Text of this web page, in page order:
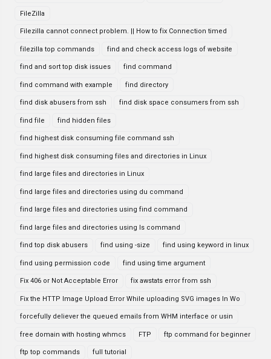
FileZilla
Filezilla cannot connect problem. || How to fix Connection timed
filezilla top commands find and check access logs of website
find and sort top disk issues find command
find command with example find directory
find disk abusers from ssh find disk space consumers from ssh
find file find hidden files
find highest disk consuming file command ssh
find highest disk consuming files and directories in Linux
find large files and directories in Linux
find large files and directories using du command
find large files and directories using find command
find large files and directories using ls command
find top disk abusers find using -size find using keyword in linux
find using permission code find using time argument
Fix 406 or Not Acceptable Error fix awstats error from ssh
Fix the HTTP Image Upload Error While uploading SVG images In Wo
forcefully deliever the queued emails from WHM interface or usin
free domain with hosting whmcs FTP ftp command for beginner
ftp top commands full tutorial